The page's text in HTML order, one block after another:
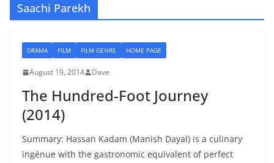
Saachi Parekh
DRAMA FILM FILM GENRE HOME PAGE
August 19, 2014 Dave
The Hundred-Foot Journey
(2014)
Summary: Hassan Kadam (Manish Dayal) is a culinary
ingénue with the gastronomic equivalent of perfect